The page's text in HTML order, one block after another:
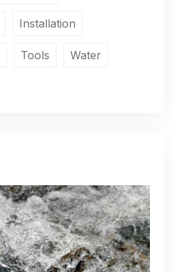
Installation
Tools Water